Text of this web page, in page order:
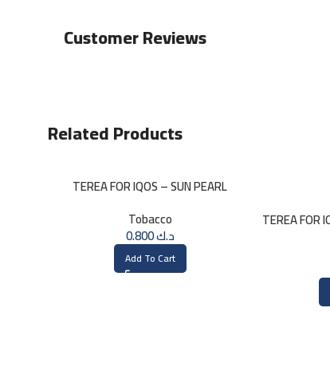
Customer Reviews
Related Products
TEREA FOR IQOS – SUN PEARL
Tobacco
د.ك0.800
Add To Cart
TEREA FOR